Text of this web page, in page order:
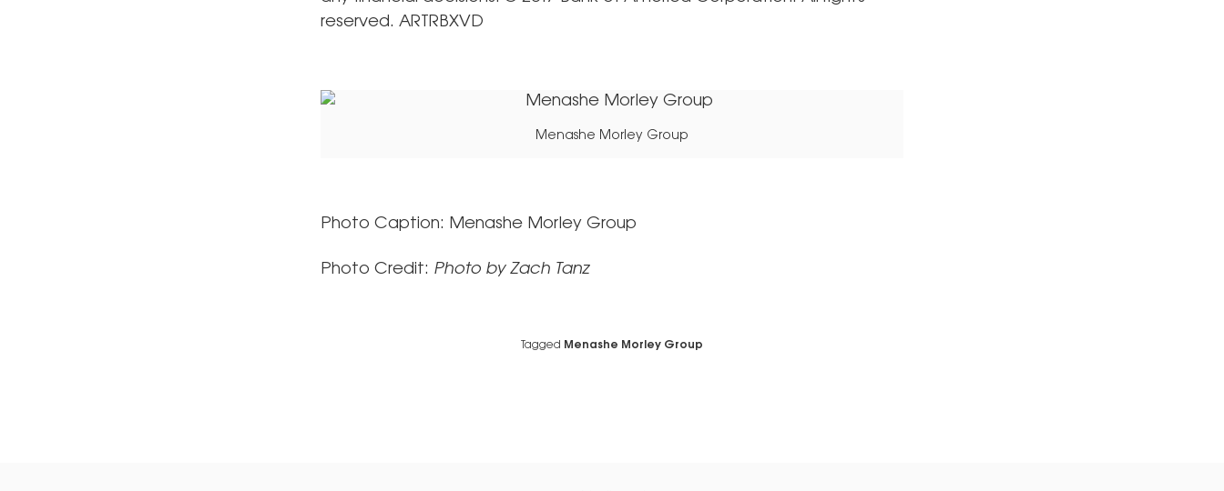
reserved. ARTRBXVD
Menashe Morley Group
Photo Caption: Menashe Morley Group
Photo Credit: Photo by Zach Tanz
Tagged Menashe Morley Group